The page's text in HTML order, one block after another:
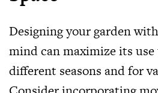
Designing your garden
mind can maximize its
different seasons and for